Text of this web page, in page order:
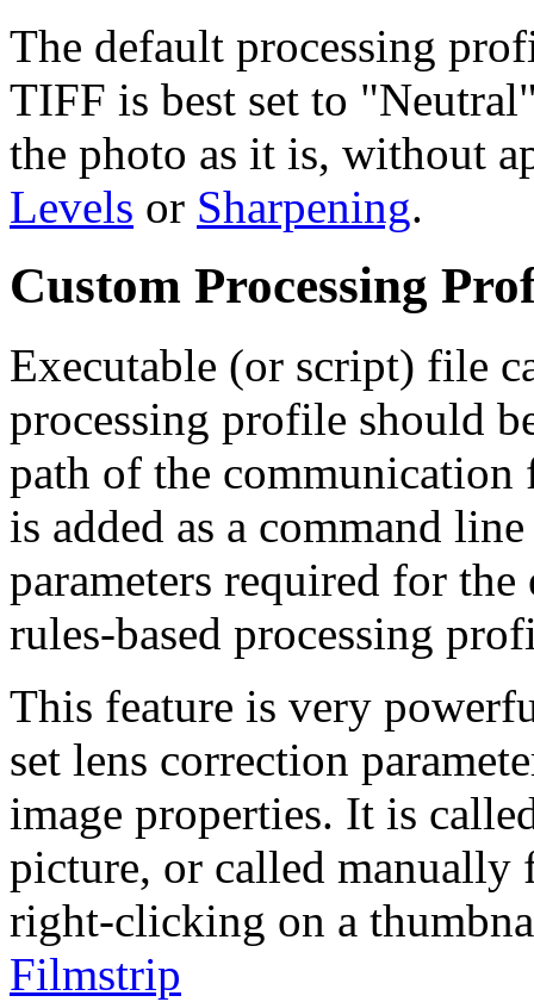
The default processing
TIFF is best set to
the photo as it is, without
Levels or Sharpening.
Custom Processing
Executable (or script) file
processing profile should
path of the
is added as a command
parameters required for
rules-based processing
This feature is very
set lens correction
image properties. It is
picture, or called manually
right-clicking on a
Filmstrip